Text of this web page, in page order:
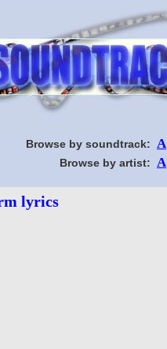
Browse by soundtrack: A
Browse by artist: A
lyrics